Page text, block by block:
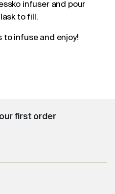
infuser and pour
to fill.
to infuse and enjoy!
first order